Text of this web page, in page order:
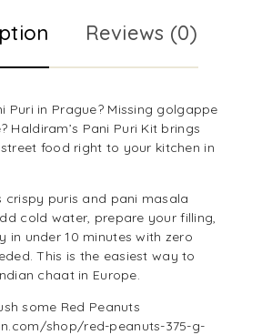
Reviews (0)
Puri in Prague? Missing golgappe
Haldiram’s Pani Puri Kit brings
food right to your kitchen in
crispy puris and pani masala
cold water, prepare your filling,
in under 10 minutes with zero
This is the easiest way to
chaat in Europe.
some Red Peanuts
shop/red-peanuts-375-g-